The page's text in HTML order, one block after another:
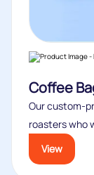
Coffee
Our
roasters who
View